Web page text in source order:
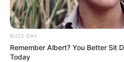
BUZZ DAY
Remember Albert? You Better Sit
Today